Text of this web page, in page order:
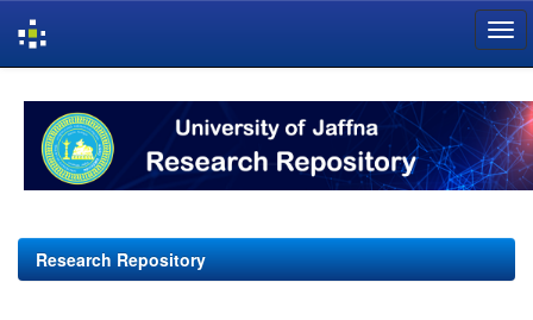
navigation
Research Repository